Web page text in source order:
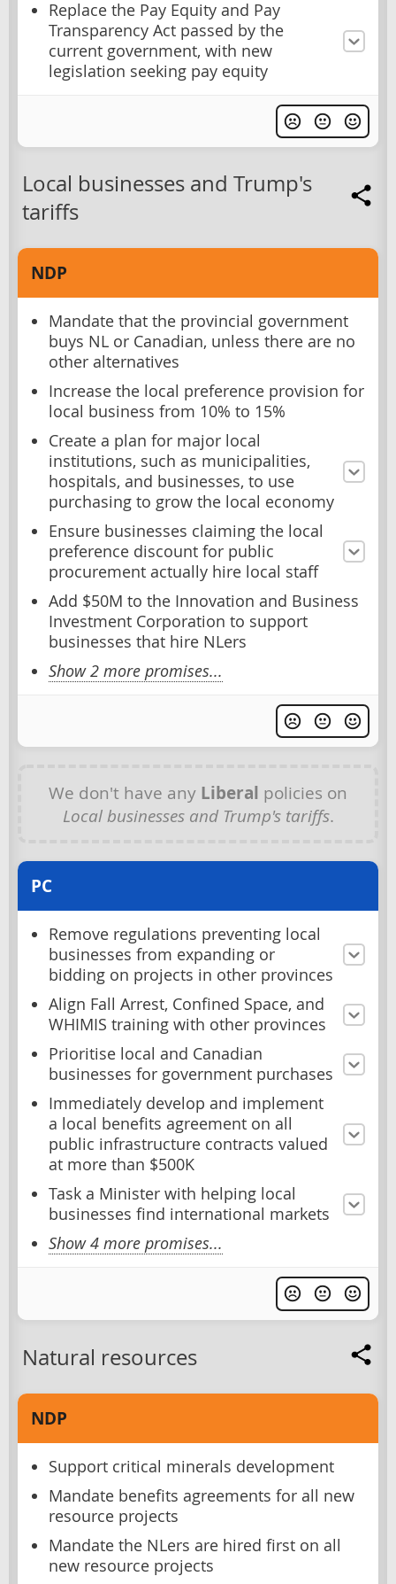
Replace the Pay Equity and Pay
Transparency Act passed by the
current government, with new
legislation seeking pay equity
Local businesses and Trump's
tariffs
NDP
Mandate that the provincial government
buys NL or Canadian, unless there are no
other alternatives
Increase the local preference provision for
local business from 10% to 15%
Create a plan for major local
institutions, such as municipalities,
hospitals, and businesses, to use
purchasing to grow the local economy
Ensure businesses claiming the local
preference discount for public
procurement actually hire local staff
Add $50M to the Innovation and Business
Investment Corporation to support
businesses that hire NLers
Show 2 more promises...
We don't have any Liberal policies on
Local businesses and Trump's tariffs.
PC
Remove regulations preventing local
businesses from expanding or
bidding on projects in other provinces
Align Fall Arrest, Confined Space, and
WHIMIS training with other provinces
Prioritise local and Canadian
businesses for government purchases
Immediately develop and implement
a local benefits agreement on all
public infrastructure contracts valued
at more than $500K
Task a Minister with helping local
businesses find international markets
Show 4 more promises...
Natural resources
NDP
Support critical minerals development
Mandate benefits agreements for all new
resource projects
Mandate the NLers are hired first on all
new resource projects